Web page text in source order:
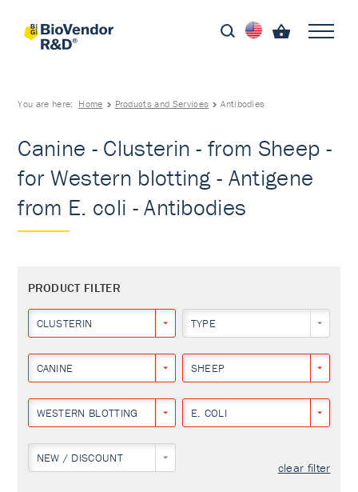
You are here: Home Products and Services Antibodies
Canine - Clusterin - from Sheep -
for Western blotting - Antigene
from E. coli - Antibodies
PRODUCT FILTER
CLUSTERIN TYPE
CANINE SHEEP
WESTERN BLOTTING E. COLI
NEW / DISCOUNT
clear filter